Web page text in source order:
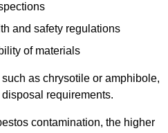
and safety regulations
of materials
as chrysotile or amphibole,
requirements.
contamination, the higher